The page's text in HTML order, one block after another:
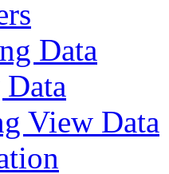
Data
View Data